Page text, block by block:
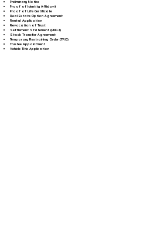
Preliminary Notice
Proof of Identity Affidavit
Proof of Life Certificate
Real Estate Option Agreement
Rental Application
Revocation of Trust
Settlement Statement (HUD-1)
Stock Transfer Agreement
Temporary Restraining Order (TRO)
Trustee Appointment
Vehicle Title Application